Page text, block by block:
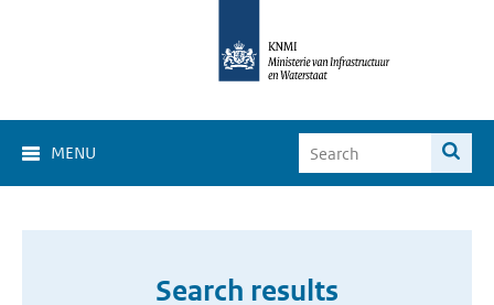
MENU
Search results